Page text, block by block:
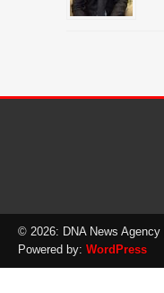
© 2026: DNA News Agency
Powered by: WordPress